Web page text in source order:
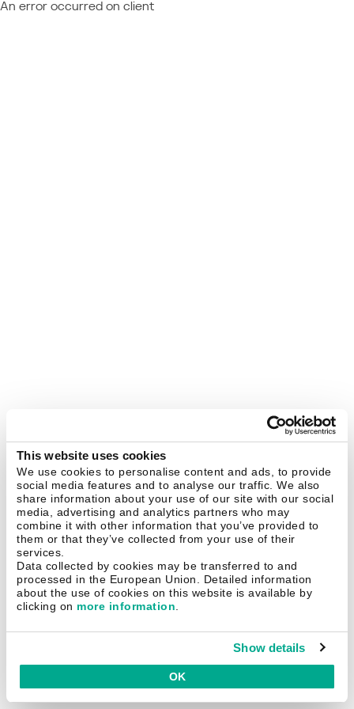
This website uses cookies
We use cookies to personalise content and ads, to provide
social media features and to analyse our traffic. We also
share information about your use of our site with our social
media, advertising and analytics partners who may
combine it with other information that you’ve provided to
them or that they’ve collected from your use of their
services.
Data collected by cookies may be transferred to and
processed in the European Union. Detailed information
about the use of cookies on this website is available by
clicking on more information.
Show details
OK
An error occurred on client